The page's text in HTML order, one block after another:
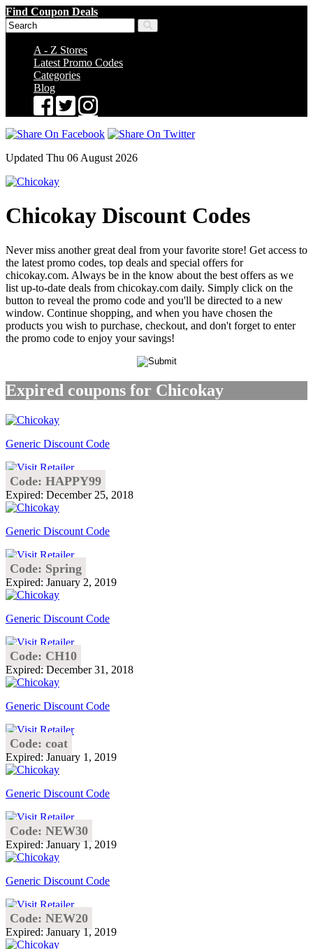
Find Coupon Deals
A - Z Stores
Latest Promo Codes
Categories
Blog
Updated Thu 06 August 2026
Chicokay Discount Codes
Never miss another great deal from your favorite store! Get access to
the latest promo codes, top deals and special offers for
chicokay.com. Always be in the know about the best offers as we
list up-to-date deals from chicokay.com daily. Simply click on the
button to reveal the promo code and you'll be directed to a new
window. Continue shopping, and when you have chosen the
products you wish to purchase, checkout, and don't forget to enter
the promo code to enjoy your savings!
Expired coupons for Chicokay
Generic Discount Code
Code: HAPPY99
Expired: December 25, 2018
Generic Discount Code
Code: Spring
Expired: January 2, 2019
Generic Discount Code
Code: CH10
Expired: December 31, 2018
Generic Discount Code
Code: coat
Expired: January 1, 2019
Generic Discount Code
Code: NEW30
Expired: January 1, 2019
Generic Discount Code
Code: NEW20
Expired: January 1, 2019